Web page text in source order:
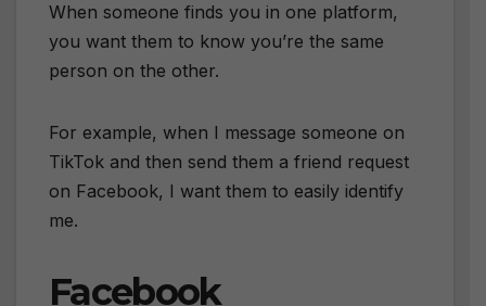
When someone finds you in one platform,
you want them to know you’re the same
person on the other.
For example, when I message someone on
TikTok and then send them a friend request
on Facebook, I want them to easily identify
me.
Facebook